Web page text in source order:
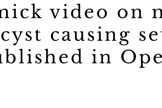
video on
causing
in